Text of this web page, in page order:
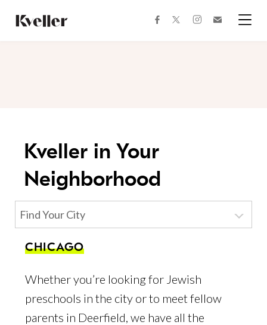
Content
Footer
facebooktwitterinstagram
Kveller in Your
Neighborhood
Find Your City
CHICAGO
Whether you’re looking for Jewish
preschools in the city or to meet fellow
parents in Deerfield, we have all the